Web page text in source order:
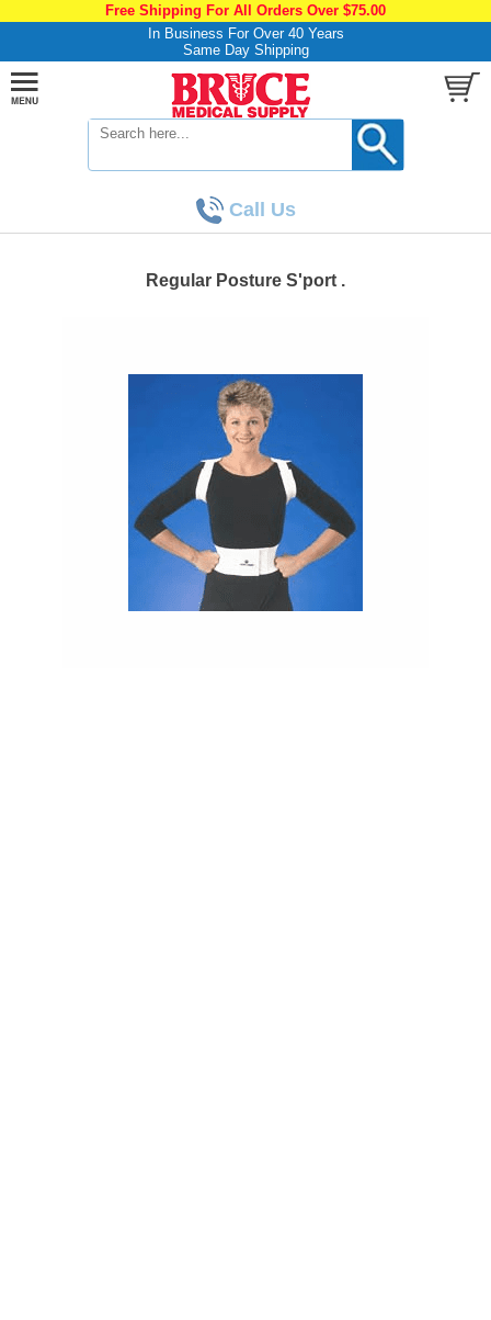
Free Shipping For All Orders Over $75.00
In Business For Over 40 Years
Same Day Shipping
Call Us
Regular Posture S'port .